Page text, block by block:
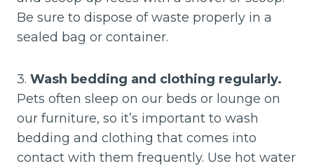
Be sure to dispose of waste properly in a
sealed bag or container.
3. Wash bedding and clothing regularly.
Pets often sleep on our beds or lounge on
our furniture, so it’s important to wash
bedding and clothing that comes into
contact with them frequently. Use hot water